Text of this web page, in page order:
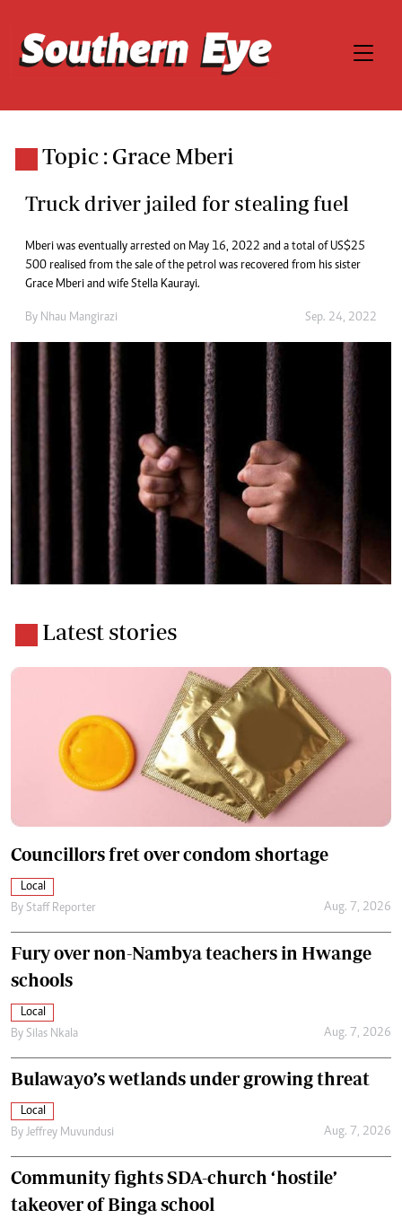
Topic : Grace Mberi
Truck driver jailed for stealing fuel
Mberi was eventually arrested on May 16, 2022 and a total of US$25
500 realised from the sale of the petrol was recovered from his sister
Grace Mberi and wife Stella Kaurayi.
By Nhau Mangirazi Sep. 24, 2022
Latest stories
Councillors fret over condom shortage
Local
By Staff Reporter Aug. 7, 2026
Fury over non-Nambya teachers in Hwange
schools
Local
By Silas Nkala Aug. 7, 2026
Bulawayo’s wetlands under growing threat
Local
By Jeffrey Muvundusi Aug. 7, 2026
Community fights SDA-church ‘hostile’
takeover of Binga school